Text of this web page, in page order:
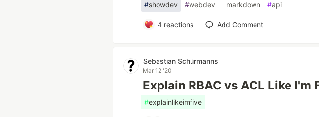
#showdev #webdev markdown #api
4reactions Add Comment
Sebastian Schürmanns
Mar 12 '20
Explain RBAC vs ACL Like I'm
#explainlikeimfive